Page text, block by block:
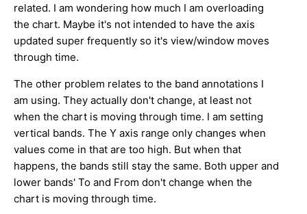
related. I am wondering how much I am overloading
the chart. Maybe it's not intended to have the axis
updated super frequently so it's view/window moves
through time.
The other problem relates to the band annotations I
am using. They actually don't change, at least not
when the chart is moving through time. I am setting
vertical bands. The Y axis range only changes when
values come in that are too high. But when that
happens, the bands still stay the same. Both upper and
lower bands' To and From don't change when the
chart is moving through time.